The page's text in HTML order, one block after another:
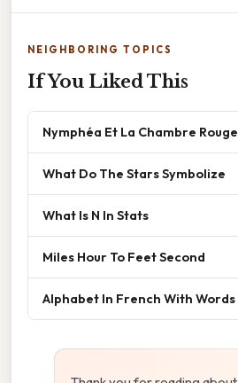
NEIGHBORING TOPICS
If You Liked This
Nymphéa Et La Chambre Rouge
What Do The Stars Symbolize
What Is N In Stats
Miles Hour To Feet Second
Alphabet In French With Words